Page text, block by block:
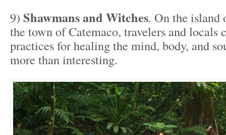
9) Shawmans and Witches. On the island
the town of Catemaco, travelers and locals
practices for healing the mind, body, and
more than interesting.